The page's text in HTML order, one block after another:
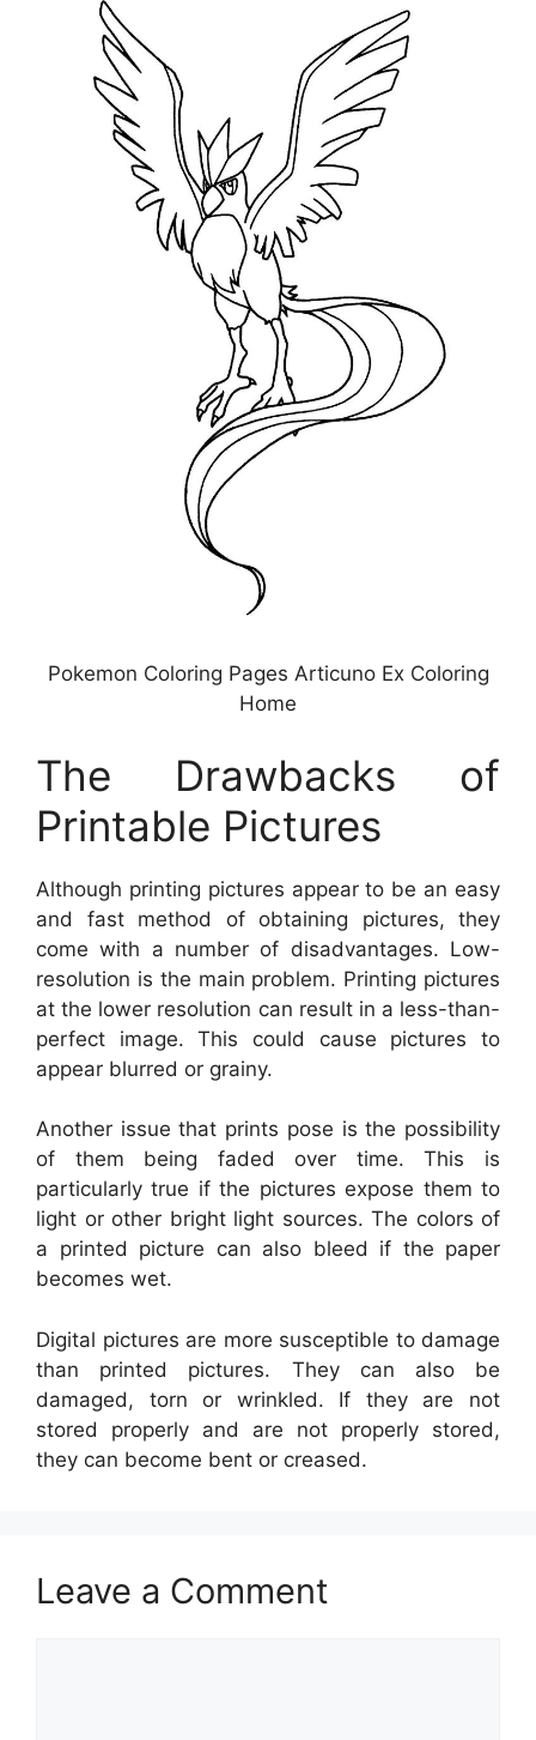
Pokemon Coloring Pages Articuno Ex Coloring
Home
The Drawbacks of
Printable Pictures
Although printing pictures appear to be an easy
and fast method of obtaining pictures, they
come with a number of disadvantages. Low-
resolution is the main problem. Printing pictures
at the lower resolution can result in a less-than-
perfect image. This could cause pictures to
appear blurred or grainy.
Another issue that prints pose is the possibility
of them being faded over time. This is
particularly true if the pictures expose them to
light or other bright light sources. The colors of
a printed picture can also bleed if the paper
becomes wet.
Digital pictures are more susceptible to damage
than printed pictures. They can also be
damaged, torn or wrinkled. If they are not
stored properly and are not properly stored,
they can become bent or creased.
Leave a Comment